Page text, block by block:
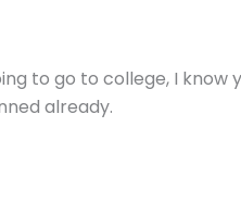
to go to college, I
already.